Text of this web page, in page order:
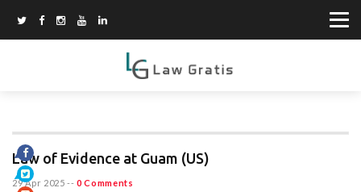
Law of Evidence at Guam (US)
29 Apr 2025 -- 0 Comments